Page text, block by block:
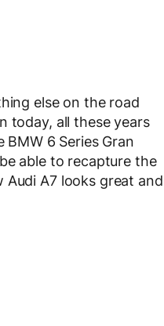
else on the road
today, all these years
6 Series Gran
able to recapture the
A7 looks great and